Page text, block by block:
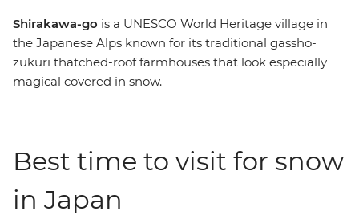
Shirakawa-go is a UNESCO World Heritage village in
the Japanese Alps known for its traditional gassho-
zukuri thatched-roof farmhouses that look especially
magical covered in snow.
Best time to visit for snow
in Japan